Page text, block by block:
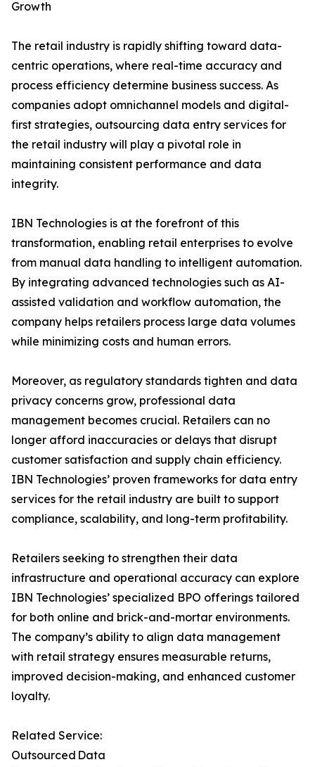
Growth
The retail industry is rapidly shifting toward data-
centric operations, where real-time accuracy and
process efficiency determine business success. As
companies adopt omnichannel models and digital-
first strategies, outsourcing data entry services for
the retail industry will play a pivotal role in
maintaining consistent performance and data
integrity.
IBN Technologies is at the forefront of this
transformation, enabling retail enterprises to evolve
from manual data handling to intelligent automation.
By integrating advanced technologies such as AI-
assisted validation and workflow automation, the
company helps retailers process large data volumes
while minimizing costs and human errors.
Moreover, as regulatory standards tighten and data
privacy concerns grow, professional data
management becomes crucial. Retailers can no
longer afford inaccuracies or delays that disrupt
customer satisfaction and supply chain efficiency.
IBN Technologies’ proven frameworks for data entry
services for the retail industry are built to support
compliance, scalability, and long-term profitability.
Retailers seeking to strengthen their data
infrastructure and operational accuracy can explore
IBN Technologies’ specialized BPO offerings tailored
for both online and brick-and-mortar environments.
The company’s ability to align data management
with retail strategy ensures measurable returns,
improved decision-making, and enhanced customer
loyalty.
Related Service:
Outsourced Data